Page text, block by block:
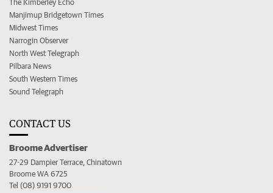
The Kimberley Echo
Manjimup Bridgetown Times
Midwest Times
Narrogin Observer
North West Telegraph
Pilbara News
South Western Times
Sound Telegraph
CONTACT US
Broome Advertiser
27-29 Dampier Terrace, Chinatown
Broome WA 6725
Tel (08) 9191 9700